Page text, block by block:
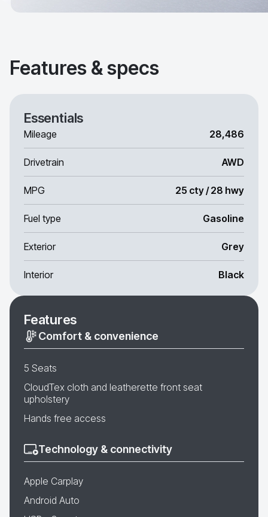
Features & specs
Essentials
Mileage 28,486
Drivetrain AWD
MPG 25 cty / 28 hwy
Fuel type Gasoline
Exterior Grey
Interior Black
Features
Comfort & convenience
5 Seats
CloudTex cloth and leatherette front seat
upholstery
Hands free access
Technology & connectivity
Apple Carplay
Android Auto